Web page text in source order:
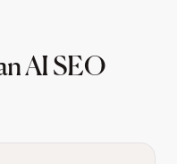
AI SEO